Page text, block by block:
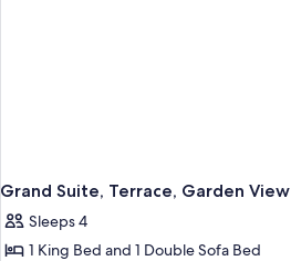
Grand Suite, Terrace, Garden View
Sleeps 4
1 King Bed and 1 Double Sofa Bed